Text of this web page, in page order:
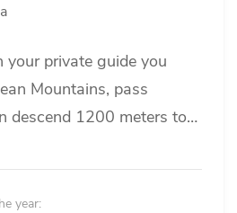
private guide you
Mountains, pass
descend 1200 meters to
year: